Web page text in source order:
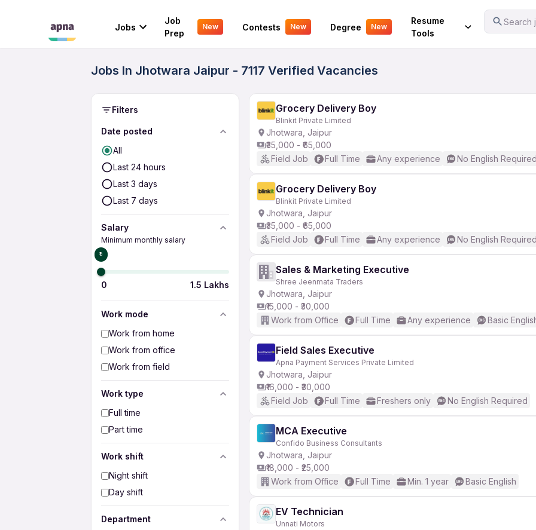
Jobs
Job
Prep
New Contests New Degree New
Resume
Tools
Search
Your Experience
Jobs In Jhotwara Jaipur - 7117 Verified Vacancies
Filters
Date posted
All
Last 24 hours
Last 3 days
Last 7 days
Salary
Minimum monthly salary
₹0
0 1.5 Lakhs
Work mode
Work from home
Work from office
Work from field
Work type
Full time
Part time
Work shift
Night shift
Day shift
Department
Grocery Delivery Boy
Blinkit Private Limited
Jhotwara, Jaipur
₹35,000 - ₹65,000
Field Job
Full Time Any experience No English
Grocery Delivery Boy
Blinkit Private Limited
Jhotwara, Jaipur
₹35,000 - ₹65,000
Field Job
Full Time Any experience No English
Sales & Marketing Executive
Shree Jeenmata Traders
Jhotwara, Jaipur
₹15,000 - ₹30,000
Work from Office
Full Time Any experience Basic
Field Sales Executive
Apna Payment Services Private Limited
Jhotwara, Jaipur
₹16,000 - ₹30,000
Field Job
Full Time Freshers only No English Required
MCA Executive
Confido Business Consultants
Jhotwara, Jaipur
₹18,000 - ₹25,000
Work from Office
Full Time Min. 1 year Basic English
EV Technician
Unnati Motors